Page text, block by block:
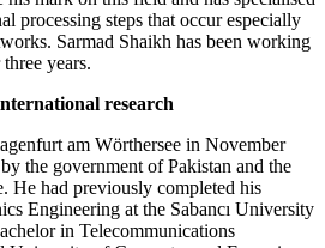
processing steps that occur especially
Sarmad Shaikh has been working
years.
research
am Wörthersee in November
the government of Pakistan and the
He had previously completed his
Engineering at the Sabancı University
in Telecommunications